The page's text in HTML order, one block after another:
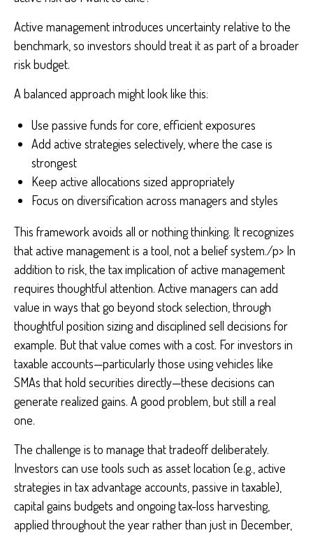
Active management introduces uncertainty relative to the
benchmark, so investors should treat it as part of a broader
risk budget.
A balanced approach might look like this:
Use passive funds for core, efficient exposures
Add active strategies selectively, where the case is
strongest
Keep active allocations sized appropriately
Focus on diversification across managers and styles
This framework avoids all or nothing thinking. It recognizes
that active management is a tool, not a belief system./p> In
addition to risk, the tax implication of active management
requires thoughtful attention. Active managers can add
value in ways that go beyond stock selection, through
thoughtful position sizing and disciplined sell decisions for
example. But that value comes with a cost. For investors in
taxable accounts—particularly those using vehicles like
SMAs that hold securities directly—these decisions can
generate realized gains. A good problem, but still a real
one.
The challenge is to manage that tradeoff deliberately.
Investors can use tools such as asset location (e.g., active
strategies in tax advantage accounts, passive in taxable),
capital gains budgets and ongoing tax-loss harvesting,
applied throughout the year rather than just in December,